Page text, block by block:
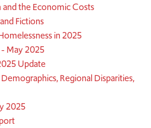
and the Economic Costs
Fictions
in 2025
- May 2025
Update
Regional Disparities,
2025